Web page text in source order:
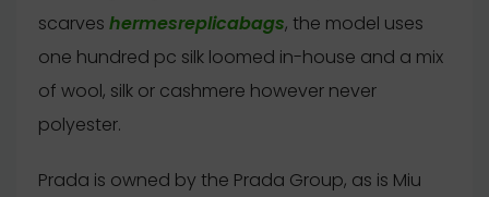
scarves hermesreplicabags, the model uses
one hundred pc silk loomed in-house and a mix
of wool, silk or cashmere however never
polyester.
Prada is owned by the Prada Group, as is Miu